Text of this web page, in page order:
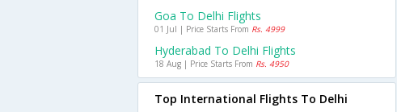
Goa To Delhi Flights
01 Jul | Price Starts From Rs. 4999
Hyderabad To Delhi Flights
18 Aug | Price Starts From Rs. 4950
Top International Flights To Delhi